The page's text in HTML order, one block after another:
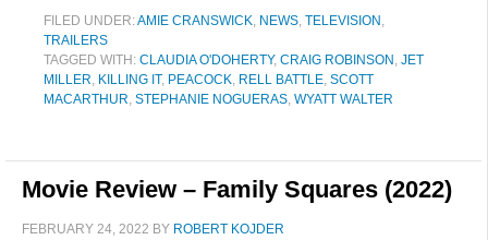
FILED UNDER:AMIE CRANSWICK, NEWS, TELEVISION ,
TRAILERS
TAGGED WITH: CLAUDIA O'DOHERTY, CRAIG ROBINSON , JET
MILLER, KILLING IT, PEACOCK, RELL BATTLE, SCOTT
MACARTHUR, STEPHANIE NOGUERAS, WYATT WALTER
Movie Review – Family Squares (2022)
FEBRUARY 24, 2022 BY ROBERT KOJDER